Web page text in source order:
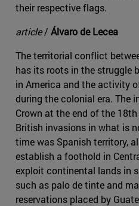
their respective flags.
article/ Álvaro de Lecea
The territorial conflict
has its roots in the struggle
in America and the activity
during the colonial era. The
Crown at the end of the
British invasions in what is
time was Spanish territory,
establish a foothold in
exploit continental lands in
such as palo de tinte and
reservations placed by